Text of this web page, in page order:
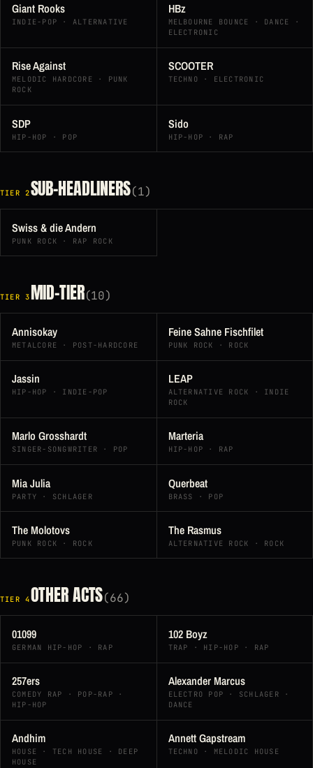
Giant Rooks
INDIE-POP · ALTERNATIVE
HBz
MELBOURNE BOUNCE · DANCE ·
ELECTRONIC
Rise Against
MELODIC HARDCORE · PUNK
ROCK
SCOOTER
TECHNO · ELECTRONIC
SDP
HIP-HOP · POP
Sido
HIP-HOP · RAP
TIER 2SUB-HEADLINERS(1)
Swiss & die Andern
PUNK ROCK · RAP ROCK
TIER 3 MID-TIER(10)
Annisokay
METALCORE · POST-HARDCORE
Feine Sahne Fischfilet
PUNK ROCK · ROCK
Jassin
HIP-HOP · INDIE-POP
LEAP
ALTERNATIVE ROCK · INDIE
ROCK
Marlo Grosshardt
SINGER-SONGWRITER · POP
Marteria
HIP-HOP · RAP
Mia Julia
PARTY · SCHLAGER
Querbeat
BRASS · POP
The Molotovs
PUNK ROCK · ROCK
The Rasmus
ALTERNATIVE ROCK · ROCK
TIER 4OTHER ACTS(66)
01099
GERMAN HIP-HOP · RAP
102 Boyz
TRAP · HIP-HOP · RAP
257ers
COMEDY RAP · POP-RAP ·
HIP-HOP
Alexander Marcus
ELECTRO POP · SCHLAGER ·
DANCE
Andhim
HOUSE · TECH HOUSE · DEEP
HOUSE
Annett Gapstream
TECHNO · MELODIC HOUSE